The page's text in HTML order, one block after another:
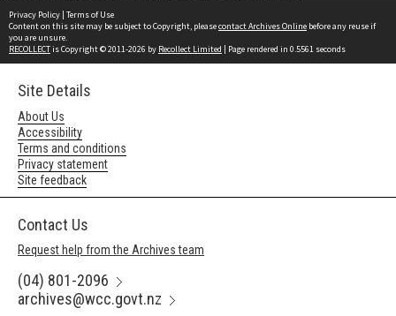
Privacy Policy | Terms of Use
Content on this site may be subject to Copyright, pleasecontact Archives Online before any reuse if
you are unsure.
RECOLLECTis Copyright © 2011-2026 by Recollect Limited | Page rendered in 0.5561 seconds
Site Details
About Us
Accessibility
Terms and conditions
Privacy statement
Site feedback
Contact Us
Request help from the Archives team
(04) 801-2096
archives@wcc.govt.nz